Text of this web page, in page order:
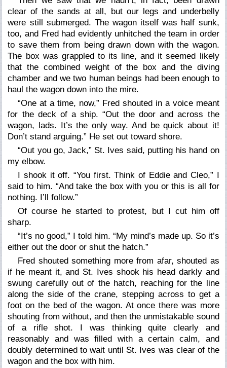
clear of the sands at all, but our legs and underbelly
were still submerged. The wagon itself was half sunk,
too, and Fred had evidently unhitched the team in order
to save them from being drawn down with the wagon.
The box was grappled to its line, and it seemed likely
that the combined weight of the box and the diving
chamber and we two human beings had been enough to
haul the wagon down into the mire.
“One at a time, now,” Fred shouted in a voice meant
for the deck of a ship. “Out the door and across the
wagon, lads. It’s the only way. And be quick about it!
Don’t stand arguing.” He set out toward shore.
“Out you go, Jack,” St. Ives said, putting his hand on
my elbow.
I shook it off. “You first. Think of Eddie and Cleo,” I
said to him. “And take the box with you or this is all for
nothing. I’ll follow.”
Of course he started to protest, but I cut him off
sharp.
“It’s no good,” I told him. “My mind’s made up. So it’s
either out the door or shut the hatch.”
Fred shouted something more from afar, shouted as
if he meant it, and St. Ives shook his head darkly and
swung carefully out of the hatch, reaching for the line
along the side of the crane, stepping across to get a
foot on the bed of the wagon. At once there was more
shouting from without, and then the unmistakable sound
of a rifle shot. I was thinking quite clearly and
reasonably and was filled with a certain calm, and
doubly determined to wait until St. Ives was clear of the
wagon and the box with him.